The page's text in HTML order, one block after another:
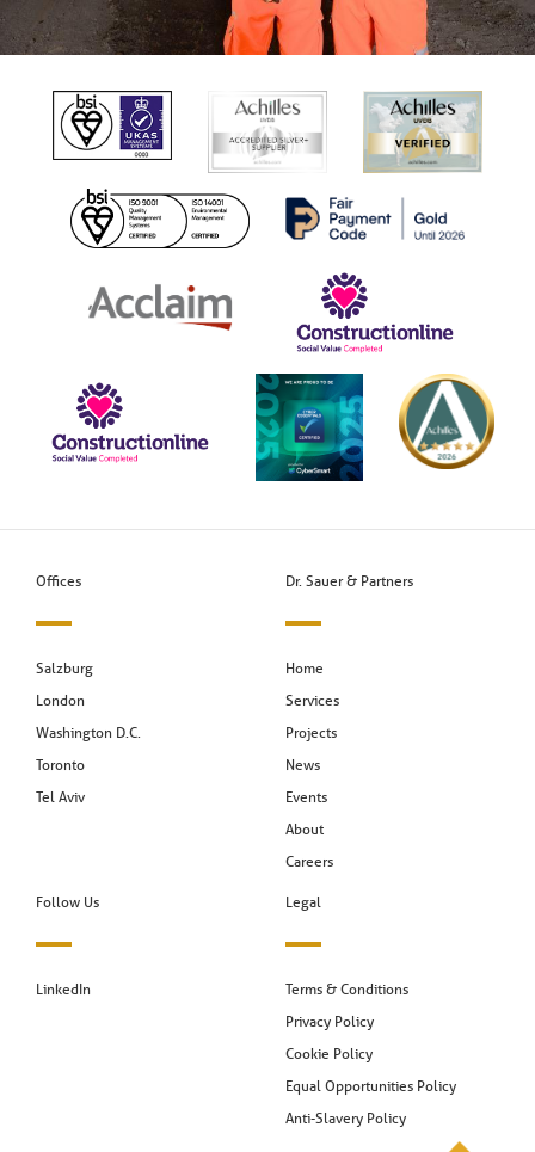
Offices
Salzburg
London
Washington D.C.
Toronto
Tel Aviv
Dr. Sauer & Partners
Home
Services
Projects
News
Events
About
Careers
Follow Us
LinkedIn
Legal
Terms & Conditions
Privacy Policy
Cookie Policy
Equal Opportunities Policy
Anti-Slavery Policy